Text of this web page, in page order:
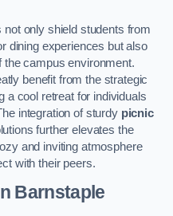
only shield students from
dining experiences but also
the campus environment.
benefit from the strategic
a cool retreat for individuals
integration of sturdy picnic
further elevates the
and inviting atmosphere
with their peers.
Barnstaple